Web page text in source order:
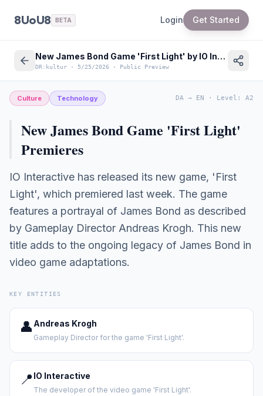
8UoU8 BETA Login Get Started
New James Bond Game 'First Light' by IO Interactive Released
DR:kultur · 5/25/2026 · Public Preview
Culture Technology DA → EN · Level : A2
New James Bond Game 'First Light'
Premieres
IO Interactive has released its new game, 'First
Light', which premiered last week. The game
features a portrayal of James Bond as described
by Gameplay Director Andreas Krogh. This new
title adds to the ongoing legacy of James Bond in
video game adaptations.
KEY ENTITIES
👤 Andreas Krogh
Gameplay Director for the game 'First Light'.
📍 IO Interactive
The developer of the video game 'First Light'.